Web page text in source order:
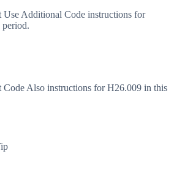
Additional Code instructions for
Also instructions for H26.009 in this